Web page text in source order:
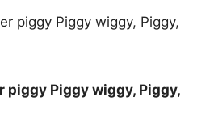
piggy Piggy wiggy, Piggy,